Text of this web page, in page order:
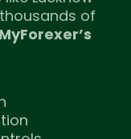
thousands of
MyForexer’s